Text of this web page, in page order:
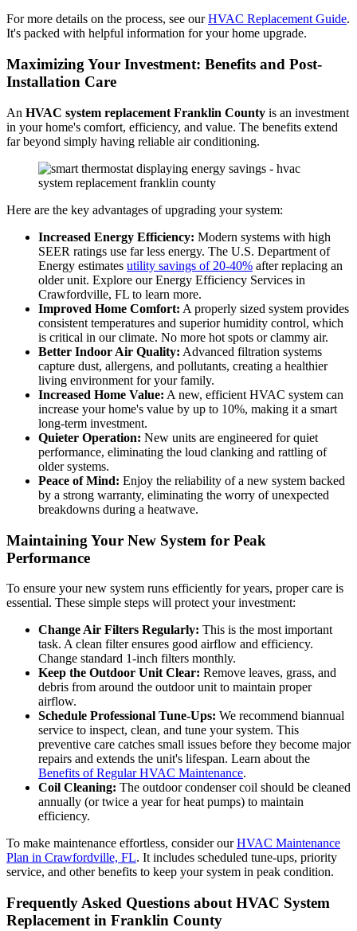
For more details on the process, see ourHVAC Replacement Guide.
It's packed with helpful information for your home upgrade.
Maximizing Your Investment: Benefits and Post-
Installation Care
An HVAC system replacement Franklin County is an investment
in your home's comfort, efficiency, and value. The benefits extend
far beyond simply having reliable air conditioning.
Here are the key advantages of upgrading your system:
Increased Energy Efficiency: Modern systems with high
SEER ratings use far less energy. The U.S. Department of
Energy estimates utility savings of 20-40% after replacing an
older unit. Explore our Energy Efficiency Services in
Crawfordville, FL to learn more.
Improved Home Comfort: A properly sized system provides
consistent temperatures and superior humidity control, which
is critical in our climate. No more hot spots or clammy air.
Better Indoor Air Quality: Advanced filtration systems
capture dust, allergens, and pollutants, creating a healthier
living environment for your family.
Increased Home Value: A new, efficient HVAC system can
increase your home's value by up to 10%, making it a smart
long-term investment.
Quieter Operation: New units are engineered for quiet
performance, eliminating the loud clanking and rattling of
older systems.
Peace of Mind: Enjoy the reliability of a new system backed
by a strong warranty, eliminating the worry of unexpected
breakdowns during a heatwave.
Maintaining Your New System for Peak
Performance
To ensure your new system runs efficiently for years, proper care is
essential. These simple steps will protect your investment:
Change Air Filters Regularly: This is the most important
task. A clean filter ensures good airflow and efficiency.
Change standard 1-inch filters monthly.
Keep the Outdoor Unit Clear: Remove leaves, grass, and
debris from around the outdoor unit to maintain proper
airflow.
Schedule Professional Tune-Ups: We recommend biannual
service to inspect, clean, and tune your system. This
preventive care catches small issues before they become major
repairs and extends the unit's lifespan. Learn about the
Benefits of Regular HVAC Maintenance.
Coil Cleaning: The outdoor condenser coil should be cleaned
annually (or twice a year for heat pumps) to maintain
efficiency.
To make maintenance effortless, consider ourHVAC Maintenance
Plan in Crawfordville, FL. It includes scheduled tune-ups, priority
service, and other benefits to keep your system in peak condition.
Frequently Asked Questions about HVAC System
Replacement in Franklin County